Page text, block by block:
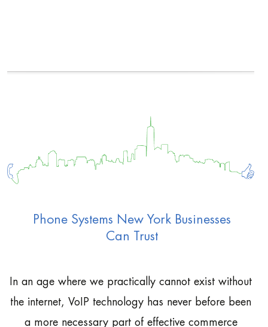
Phone Systems New York Businesses
Can Trust
In an age where we practically cannot exist without
the internet, VoIP technology has never before been
a more necessary part of effective commerce